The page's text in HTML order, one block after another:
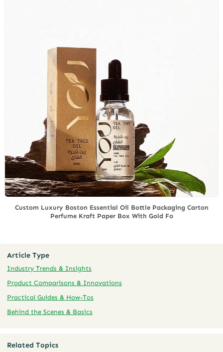
Custom Luxury Boston Essential Oil Bottle Packaging Carton
Perfume Kraft Paper Box With Gold Fo
Article Type
Industry Trends & Insights
Product Comparisons & Innovations
Practical Guides & How-Tos
Behind the Scenes & Basics
Related Topics